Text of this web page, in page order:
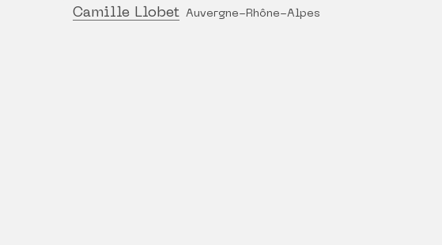
Camille Llobet Auvergne-Rhône-Alpes